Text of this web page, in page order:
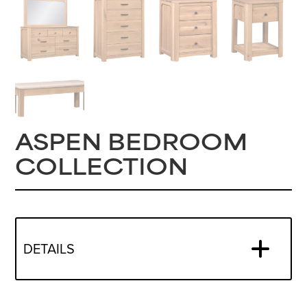
ASPEN BEDROOM
COLLECTION
DETAILS